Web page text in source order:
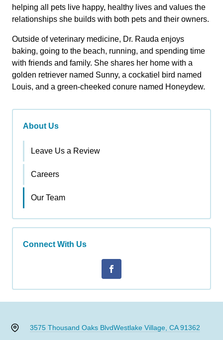
helping all pets live happy, healthy lives and values the
relationships she builds with both pets and their owners.
Outside of veterinary medicine, Dr. Rauda enjoys
baking, going to the beach, running, and spending time
with friends and family. She shares her home with a
golden retriever named Sunny, a cockatiel bird named
Louis, and a green-cheeked conure named Honeydew.
About Us
Leave Us a Review
Careers
Our Team
Connect With Us
3575 Thousand Oaks BlvdWestlake Village, CA 91362